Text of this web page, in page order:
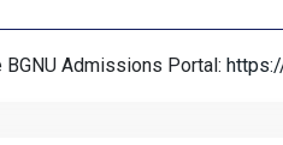
Admissions Portal: